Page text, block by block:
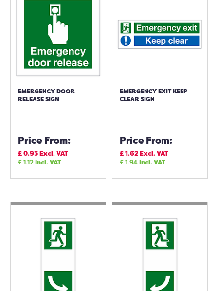
EMERGENCY DOOR
RELEASE SIGN
Price From:
£0.93Excl. VAT
£1.12Incl. VAT
EMERGENCY EXIT KEEP
CLEAR SIGN
Price From:
£1.62Excl. VAT
£1.94Incl. VAT